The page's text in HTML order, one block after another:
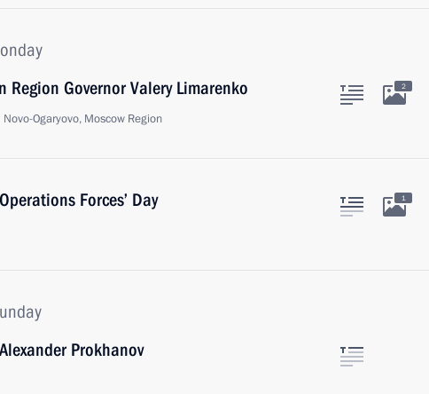
Governor Valery Limarenko
Novo-Ogaryovo, Moscow Region
2
Forces’ Day 1
Prokhanov